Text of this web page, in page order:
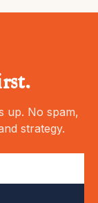
up. No spam,
strategy.